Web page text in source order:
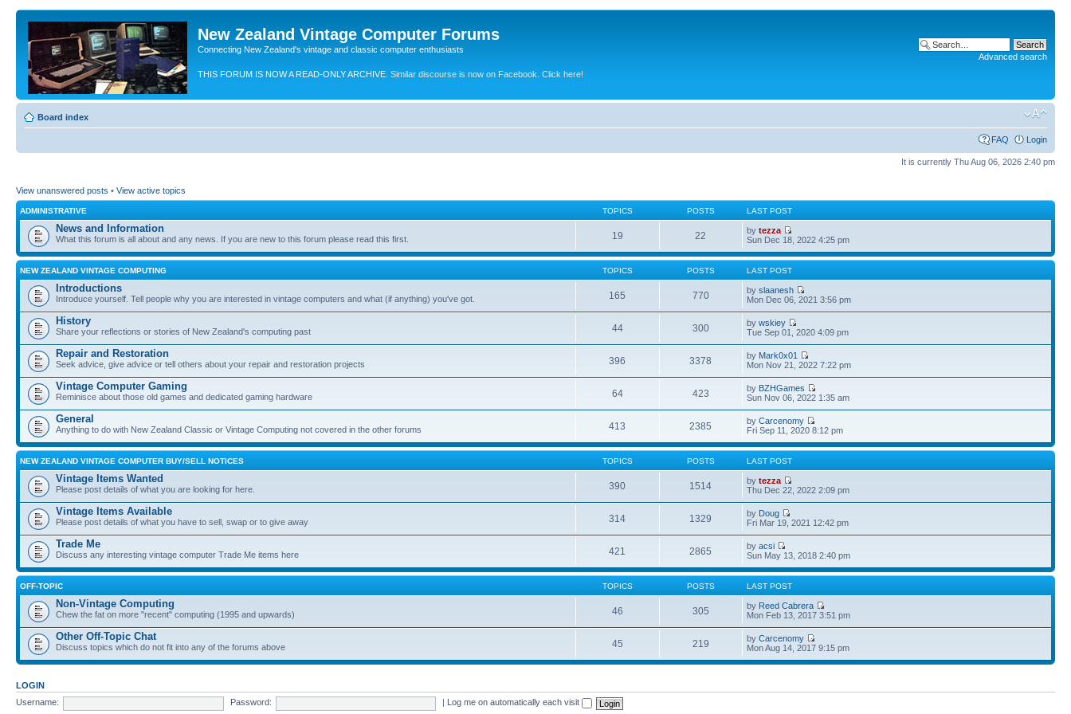
New Zealand Vintage Computer Forums
Connecting New Zealand's vintage and classic computer enthusiasts
THIS FORUM IS NOW A READ-ONLY ARCHIVE. Similar discourse is now on Facebook. Click here!
Advanced search
Board index
FAQ Login
It is currently Thu Aug 06, 2026 2:40 pm
View unanswered posts • View active topics
ADMINISTRATIVE TOPICS POSTS LAST POST
News and Information
What this forum is all about and any news. If you are new to this forum please read this first. 19 22 bytezza
Sun Dec 18, 2022 4:25 pm
NEW ZEALAND VINTAGE COMPUTING TOPICS POSTS LAST POST
Introductions
Introduce yourself. Tell people why you are interested in vintage computers and what (if anything) you've got. 165 770 byslaanesh
Mon Dec 06, 2021 3:56 pm
History
Share your reflections or stories of New Zealand's computing past 44 300 bywskiey
Tue Sep 01, 2020 4:09 pm
Repair and Restoration
Seek advice, give advice or tell others about your repair and restoration projects 396 3378 by Mark0x01
Mon Nov 21, 2022 7:22 pm
Vintage Computer Gaming
Reminisce about those old games and dedicated gaming hardware 64 423 by BZHGames
Sun Nov 06, 2022 1:35 am
General
Anything to do with New Zealand Classic or Vintage Computing not covered in the other forums 413 2385 byCarcenomy
Fri Sep 11, 2020 8:12 pm
NEW ZEALAND VINTAGE COMPUTER BUY/SELL NOTICES TOPICS POSTS LAST POST
Vintage Items Wanted
Please post details of what you are looking for here. 390 1514 bytezza
Thu Dec 22, 2022 2:09 pm
Vintage Items Available
Please post details of what you have to sell, swap or to give away 314 1329 by Doug
Fri Mar 19, 2021 12:42 pm
Trade Me
Discuss any interesting vintage computer Trade Me items here 421 2865 byacsi
Sun May 13, 2018 2:40 pm
OFF-TOPIC TOPICS POSTS LAST POST
Non-Vintage Computing
Chew the fat on more "recent" computing (1995 and upwards) 46 305 by Reed Cabrera
Mon Feb 13, 2017 3:51 pm
Other Off-Topic Chat
Discuss topics which do not fit into any of the forums above 45 219 byCarcenomy
Mon Aug 14, 2017 9:15 pm
LOGIN
Username:
Password: Log me on automatically each visit